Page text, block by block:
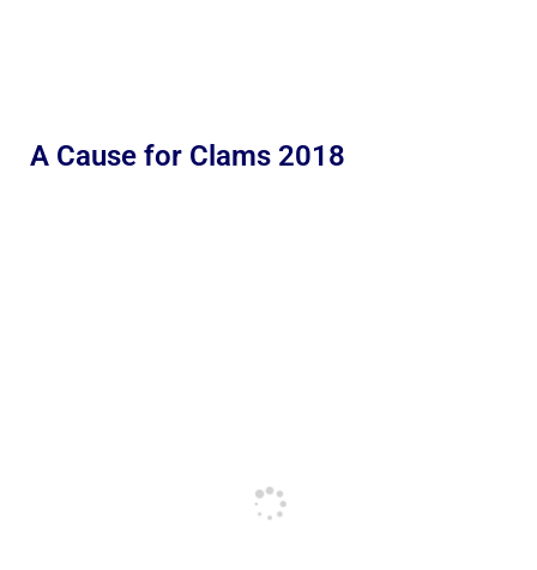
A Cause for Clams 2018